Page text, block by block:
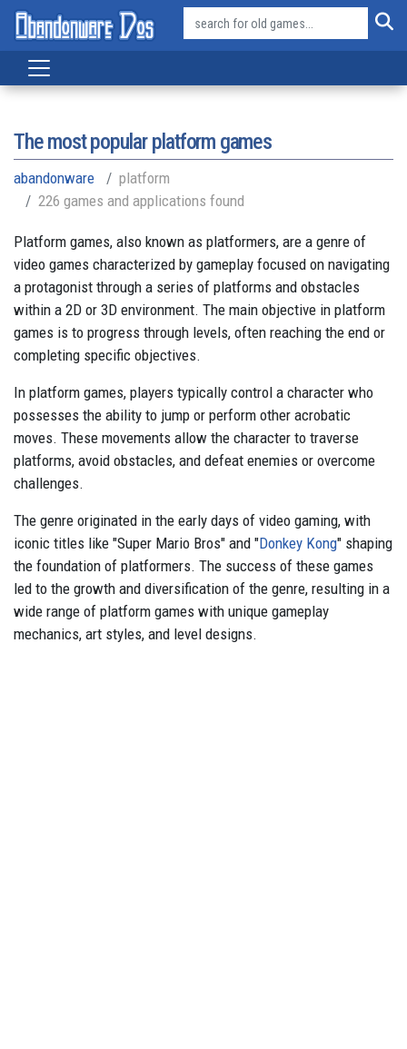
The most popular platform games
abandonware
platform
226 games and applications found
Platform games, also known as platformers, are a genre of
video games characterized by gameplay focused on navigating
a protagonist through a series of platforms and obstacles
within a 2D or 3D environment. The main objective in platform
games is to progress through levels, often reaching the end or
completing specific objectives.
In platform games, players typically control a character who
possesses the ability to jump or perform other acrobatic
moves. These movements allow the character to traverse
platforms, avoid obstacles, and defeat enemies or overcome
challenges.
The genre originated in the early days of video gaming, with
iconic titles like "Super Mario Bros" and "Donkey Kong" shaping
the foundation of platformers. The success of these games
led to the growth and diversification of the genre, resulting in a
wide range of platform games with unique gameplay
mechanics, art styles, and level designs.